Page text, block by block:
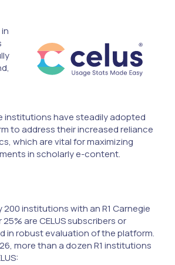
institutions have steadily adopted
to address their increased reliance
which are vital for maximizing
in scholarly e-content.
institutions with an R1 Carnegie
are CELUS subscribers or
in robust evaluation of the platform.
more than a dozen R1 institutions